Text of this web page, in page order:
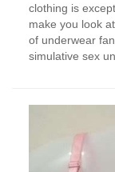
clothing is
make you look
of underwear
simulative sex